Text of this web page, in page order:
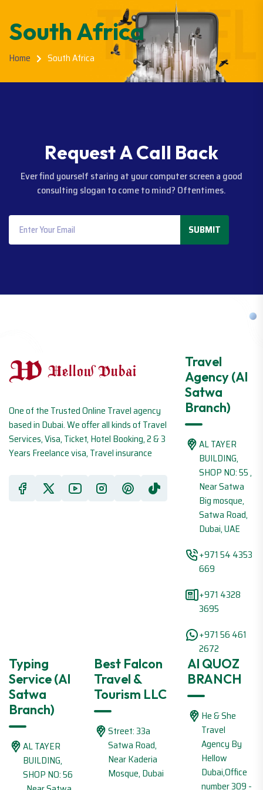
South Africa
Home South Africa
RequestACall Back
Ever find yourself staring at your computer screen a good
consulting slogan to come to mind? Oftentimes.
SUBMIT
One of the Trusted Online Travel agency
based in Dubai. We offer all kinds of Travel
Services, Visa, Ticket, Hotel Booking, 2 & 3
Years Freelance visa, Travel insurance
Travel
Agency (Al
Satwa
Branch)
AL TAYER
BUILDING,
SHOP NO: 55 ,
Near Satwa
Big mosque,
Satwa Road,
Dubai, UAE
+971 54 4353
669
+971 4328
3695
+971 56 461
2672
Typing
Service (Al
Satwa
Branch)
AL TAYER
BUILDING,
SHOP NO: 56
Best Falcon
Travel &
Tourism LLC
Street: 33a
Satwa Road,
Near Kaderia
Mosque, Dubai
Al QUOZ
BRANCH
He & She
Travel
Agency By
Hellow
Dubai,Office
number 309 -